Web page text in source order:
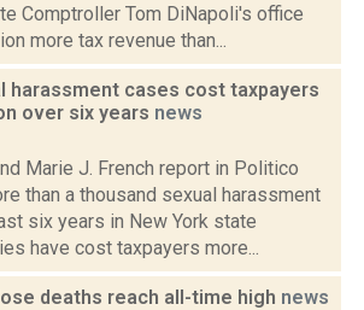
Comptroller Tom DiNapoli's office
more tax revenue than...
harassment cases cost taxpayers
over six years news
Marie J. French report in Politico
than a thousand sexual harassment
six years in New York state
have cost taxpayers more...
deaths reach all-time high news